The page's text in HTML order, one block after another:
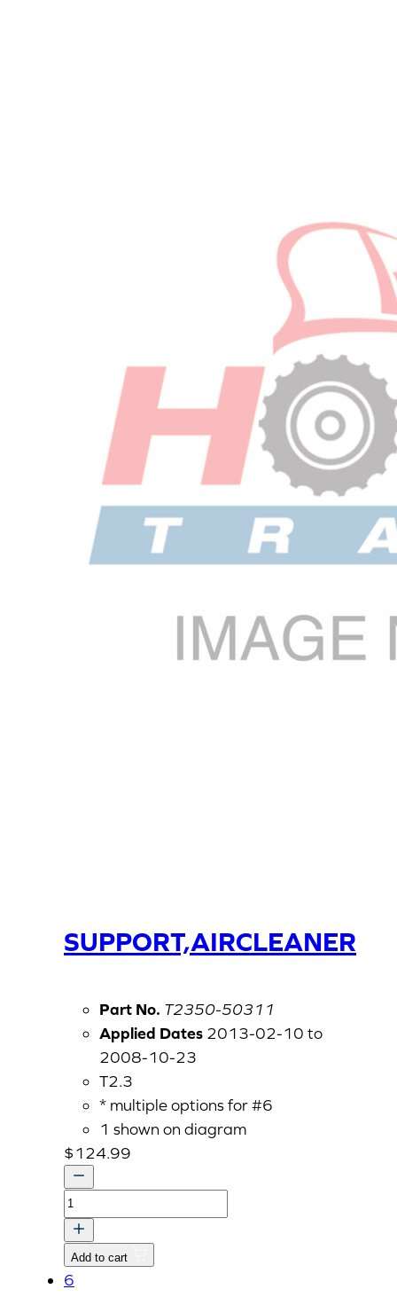
SUPPORT,AIRCLEANER
Part No. T2350-50311
Applied Dates 2013-02-10 to
2008-10-23
T2.3
* multiple options for #6
1 shown on diagram
$124.99
SUPPORT,AIRCLEANER
quantity
Add to cart
6